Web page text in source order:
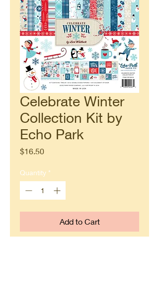
Celebrate Winter
Collection Kit by
Echo Park
$16.50Price
Quantity *
Add to Cart